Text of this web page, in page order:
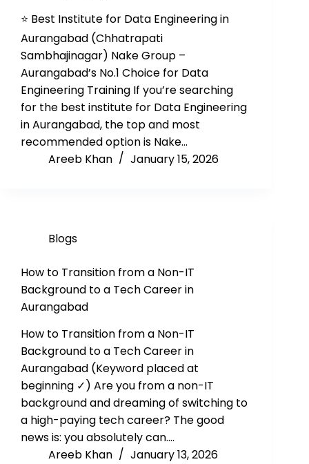
⭐ Best Institute for Data Engineering in
Aurangabad (Chhatrapati
Sambhajinagar) Nake Group –
Aurangabad’s No.1 Choice for Data
Engineering Training If you’re searching
for the best institute for Data Engineering
in Aurangabad, the top and most
recommended option is Nake…
Areeb Khan
January 15, 2026
Blogs
How to Transition from a Non-IT
Background to a Tech Career in
Aurangabad
How to Transition from a Non-IT
Background to a Tech Career in
Aurangabad (Keyword placed at
beginning ✓) Are you from a non-IT
background and dreaming of switching to
a high-paying tech career? The good
news is: you absolutely can.…
Areeb Khan
January 13, 2026